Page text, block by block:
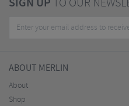
SIGN UPTO OUR
ABOUT MERLIN
About
Shop